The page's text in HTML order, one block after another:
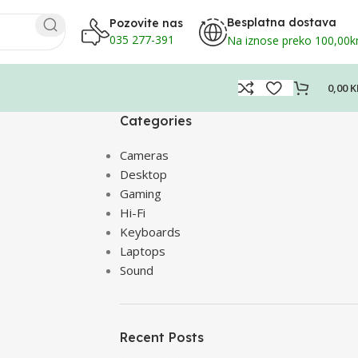
Pozovite nas
035 277-391
Besplatna dostava
Na iznose preko
0,00
Categories
Cameras
Desktop
Gaming
Hi-Fi
Keyboards
Laptops
Sound
Recent Posts